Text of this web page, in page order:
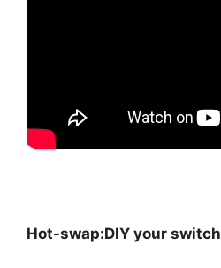
Hot-swap:DIY your switch